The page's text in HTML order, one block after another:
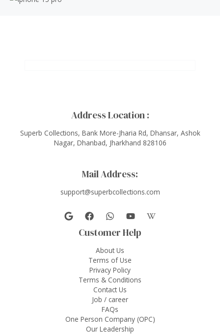
Address Location :
Superb Collections, Bank More-Jharia Rd, Dhansar, Ashok
Nagar, Dhanbad, Jharkhand 828106
Mail Address:
support@superbcollections.com
Customer Help
About Us
Terms of Use
Privacy Policy
Terms & Conditions
Contact Us
Job / career
FAQs
One Person Company (OPC)
Our Leadership